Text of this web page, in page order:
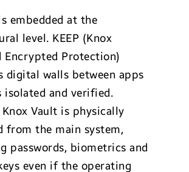
embedded at the
level. KEEP (Knox
Encrypted Protection)
digital walls between apps
isolated and verified.
Knox Vault is physically
from the main system,
passwords, biometrics and
even if the operating